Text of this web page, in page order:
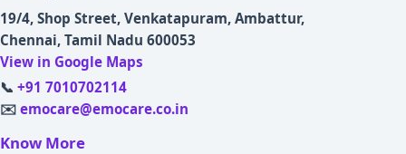
19/4, Shop Street, Venkatapuram, Ambattur,
Chennai, Tamil Nadu 600053
View in Google Maps
📞 +91 7010702114
✉️ emocare@emocare.co.in
Know More